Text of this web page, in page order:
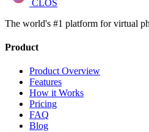
CLOS
The world's #1 platform for virtual
Product
Product Overview
Features
How it Works
Pricing
FAQ
Blog